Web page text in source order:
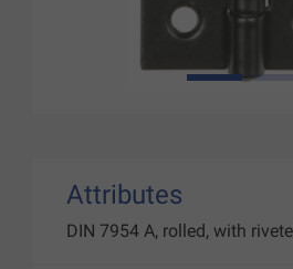
1
Attributes
DIN 7954 A, rolled, with